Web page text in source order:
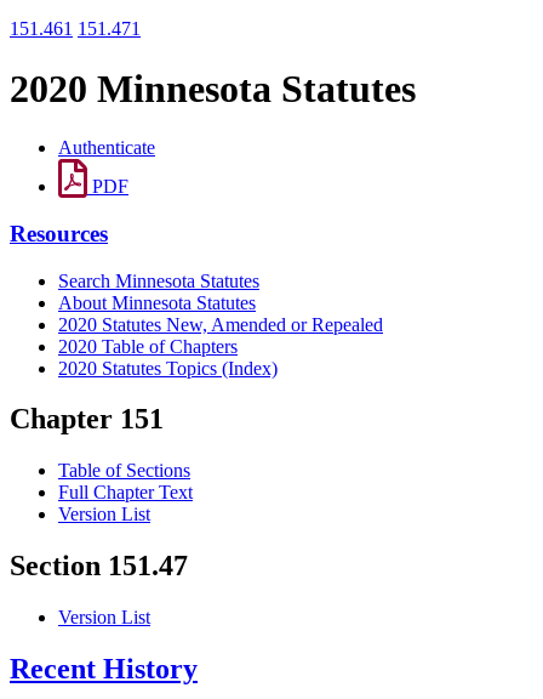
151.461 151.471
2020 Minnesota Statutes
Authenticate
PDF
Resources
Search Minnesota Statutes
About Minnesota Statutes
2020 Statutes New, Amended or Repealed
2020 Table of Chapters
2020 Statutes Topics (Index)
Chapter 151
Table of Sections
Full Chapter Text
Version List
Section 151.47
Version List
Recent History